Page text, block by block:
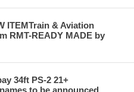
ITEMTrain & Aviation
RMT-READY MADE by
34ft PS-2 21+